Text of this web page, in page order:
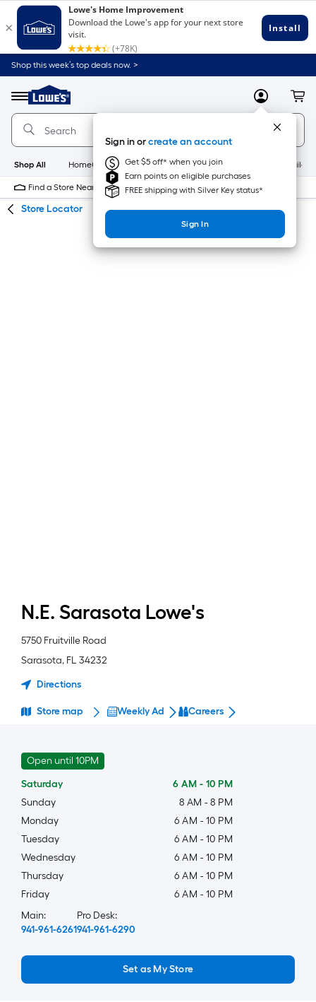
Skip
to
content
Skip
to
navigation
Shop this week’s top deals now. >
Menu
Link
to
Lowe's
Home
Improvement
Home
Page
MyLowes
Sign in orcreate an account
Get $5 off* when you join
Earn points on eligible purchases
FREE shipping with Silver Key status*
Sign In
Shop All HomeCare+ New Appliances
Find a Store Near Me
Store Locator
N.E. Sarasota Lowe's
5750 Fruitville Road
Sarasota, FL34232
Directions
Store map Weekly Ad Careers
Open until 10PM
Saturday
6 AM - 10 PM
Sunday
8 AM - 8 PM
Monday
6 AM - 10 PM
Tuesday
6 AM - 10 PM
Wednesday
6 AM - 10 PM
Thursday
6 AM - 10 PM
Friday
6 AM - 10 PM
Main:
941-961-6261
Pro Desk:
941-961-6290
Set as My Store